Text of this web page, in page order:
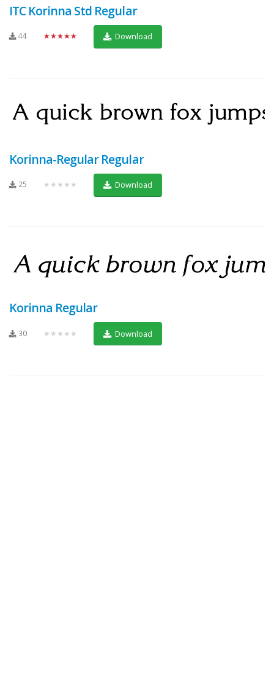
ITC Korinna Std Regular
44 ★★★★★ Download
Korinna-Regular Regular
25 ★★★★★ Download
Korinna Regular
30 ★★★★★ Download